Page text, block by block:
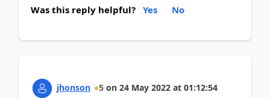
Was this reply helpful? Yes No
jhonson 5 on 24 May 2022 at 01:12:54